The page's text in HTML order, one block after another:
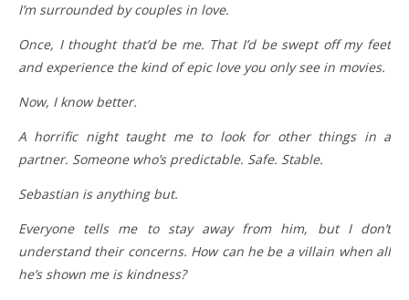
I’m surrounded by couples in love.
Once, I thought that’d be me. That I’d be swept off my feet
and experience the kind of epic love you only see in movies.
Now, I know better.
A horrific night taught me to look for other things in a
partner. Someone who’s predictable. Safe. Stable.
Sebastian is anything but.
Everyone tells me to stay away from him, but I don’t
understand their concerns. How can he be a villain when all
he’s shown me is kindness?